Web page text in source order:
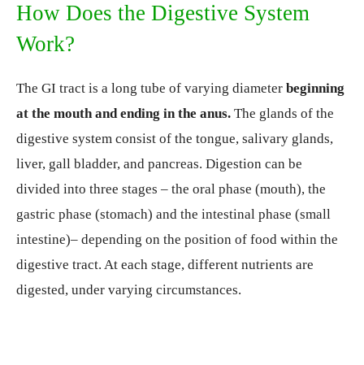
How Does the Digestive System
Work?
The GI tract is a long tube of varying diameter beginning
at the mouth and ending in the anus. The glands of the
digestive system consist of the tongue, salivary glands,
liver, gall bladder, and pancreas. Digestion can be
divided into three stages – the oral phase (mouth), the
gastric phase (stomach) and the intestinal phase (small
intestine)– depending on the position of food within the
digestive tract. At each stage, different nutrients are
digested, under varying circumstances.